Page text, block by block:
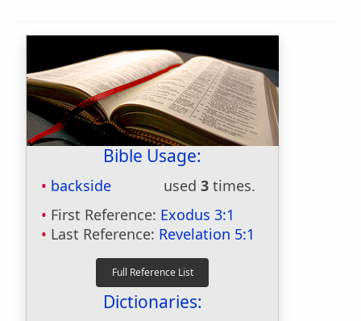
Bible Usage:
backside used 3 times.
First Reference: Exodus 3:1
Last Reference: Revelation 5:1
Dictionaries: